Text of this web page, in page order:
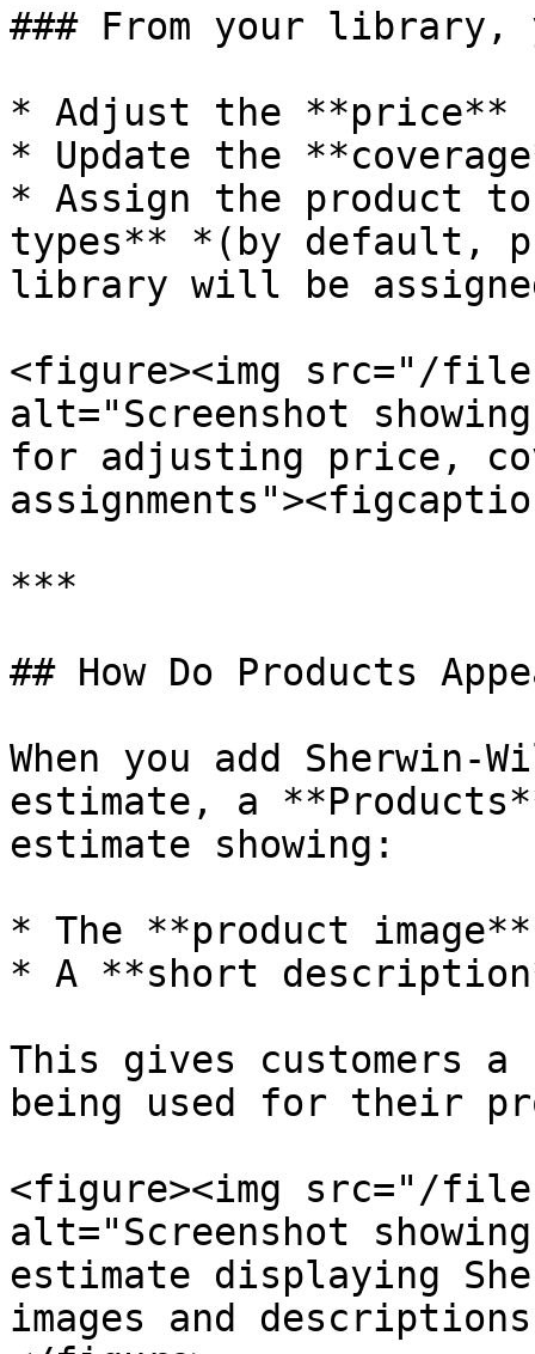
### From your library,
* Adjust the **price**
* Update the
* Assign the product
types** *(by default,
library will be
<figure><img src="/files/
alt="Screenshot
for adjusting price,
***
## How Do Products
When you add
estimate, a
estimate showing:
* The **product image**
* A **short
This gives customers
being used for their
<figure><img src="/files/
alt="Screenshot
estimate displaying
images and